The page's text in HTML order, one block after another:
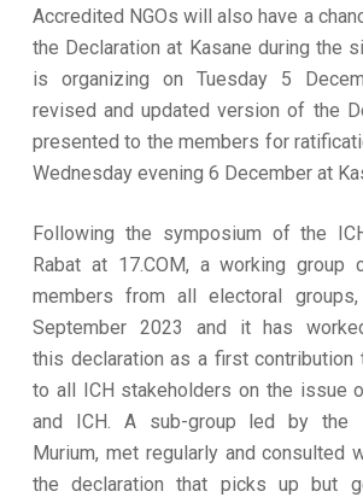
Accredited NGOs will also have a
the Declaration at Kasane during the
is organizing on Tuesday 5
revised and updated version of the
presented to the members for
Wednesday evening 6 December at
Following the symposium of the
Rabat at 17.COM, a working group
members from all electoral
September 2023 and it has
this declaration as a first contribution
to all ICH stakeholders on the issue
and ICH. A sub-group led by the
Murium, met regularly and consulted
the declaration that picks up but